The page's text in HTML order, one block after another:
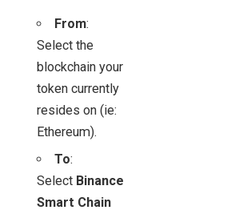
From:
Select the
blockchain your
token currently
resides on (ie:
Ethereum).
To:
Select Binance
Smart Chain